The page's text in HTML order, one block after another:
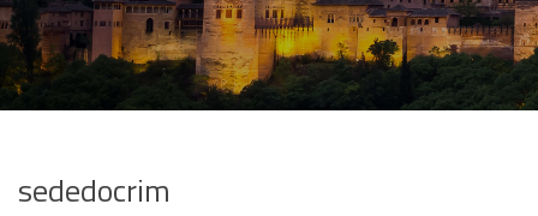
sededocrim